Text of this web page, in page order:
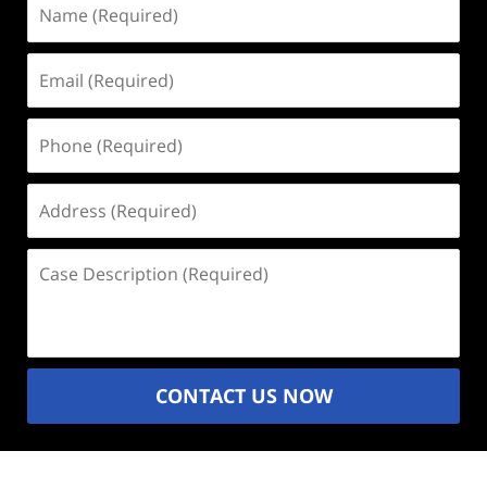
(Required)
(Required)
(Required)
(Required)
Description
CONTACT US NOW